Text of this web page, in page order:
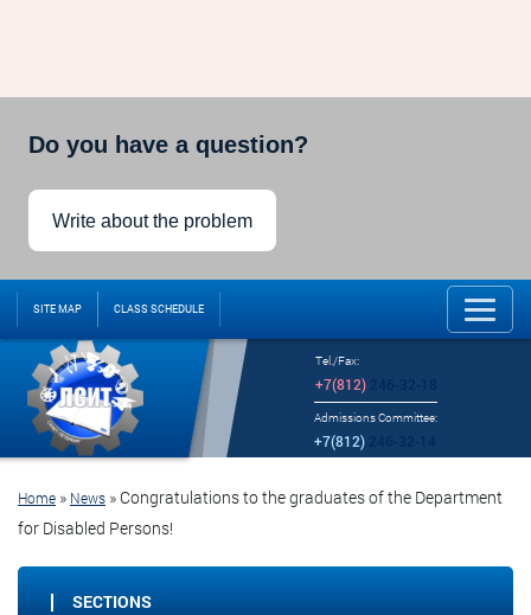
Do you have a question?
Write about the problem
SITE MAP CLASS SCHEDULE
Tel./Fax:
+7(812)246-32-18
Admissions Committee:
+7(812)
Home » News » Congratulations to the graduates of the Department
for Disabled Persons!
SECTIONS